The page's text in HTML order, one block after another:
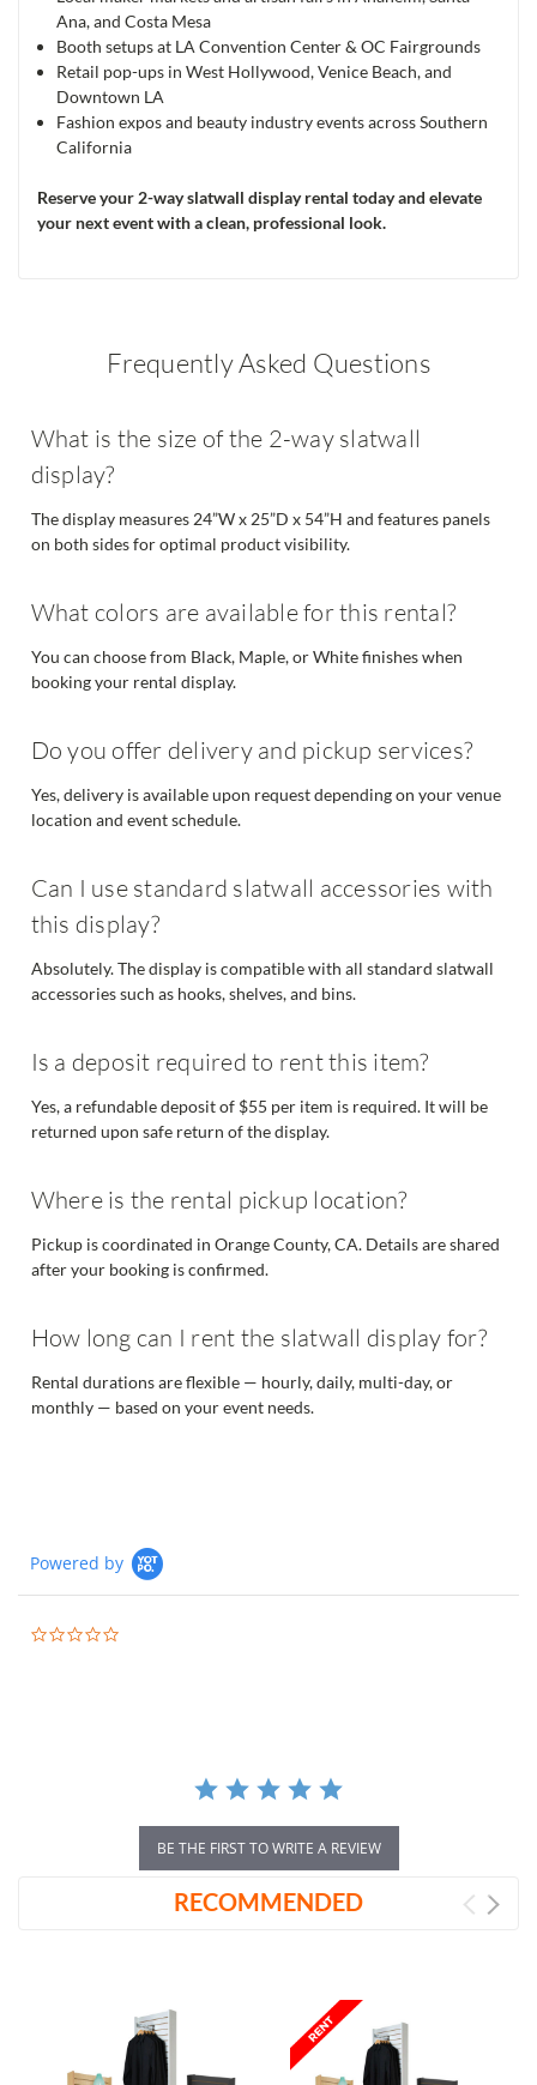
Ana, and Costa Mesa
Booth setups at LA Convention Center & OC Fairgrounds
Retail pop-ups in West Hollywood, Venice Beach, and
Downtown LA
Fashion expos and beauty industry events across Southern
California
Reserve your 2-way slatwall display rental today and elevate
your next event with a clean, professional look.
Frequently Asked Questions
What is the size of the 2-way slatwall
display?
The display measures 24”W x 25”D x 54”H and features panels
on both sides for optimal product visibility.
What colors are available for this rental?
You can choose from Black, Maple, or White finishes when
booking your rental display.
Do you offer delivery and pickup services?
Yes, delivery is available upon request depending on your venue
location and event schedule.
Can I use standard slatwall accessories with
this display?
Absolutely. The display is compatible with all standard slatwall
accessories such as hooks, shelves, and bins.
Is a deposit required to rent this item?
Yes, a refundable deposit of $55 per item is required. It will be
returned upon safe return of the display.
Where is the rental pickup location?
Pickup is coordinated in Orange County, CA. Details are shared
after your booking is confirmed.
How long can I rent the slatwall display for?
Rental durations are flexible — hourly, daily, multi-day, or
monthly — based on your event needs.
Powered by
BE THE FIRST TO WRITE A REVIEW
RECOMMENDED